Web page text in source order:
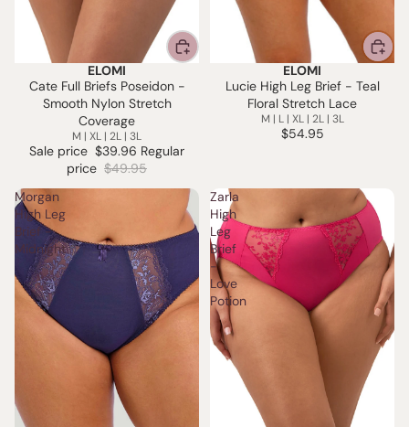
ELOMI
Cate Full Briefs Poseidon -
Smooth Nylon Stretch
Coverage
M | XL | 2L | 3L
Sale price $39.96 Regular
price $49.95
ELOMI
Lucie High Leg Brief - Teal
Floral Stretch Lace
M | L | XL | 2L | 3L
$54.95
Morgan
High Leg
Brief -
Midnight
Zarla
High
Leg
Brief
-
Love
Potion